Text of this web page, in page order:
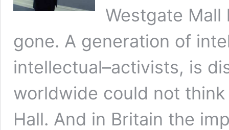
Westgate Mall
gone. A generation of
intellectual–activists, is
worldwide could not think
Hall. And in Britain the